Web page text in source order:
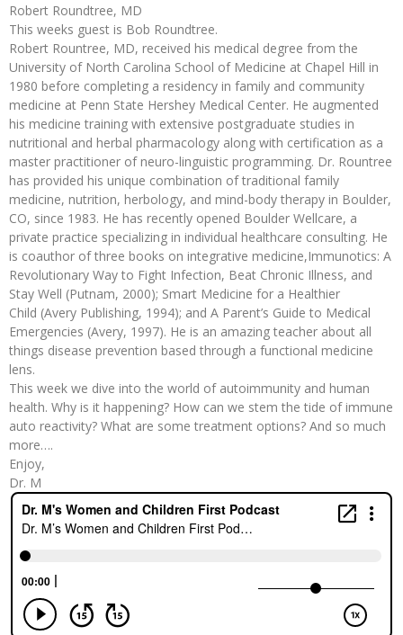
Robert Roundtree, MD
This weeks guest is Bob Roundtree.
Robert Rountree, MD, received his medical degree from the
University of North Carolina School of Medicine at Chapel Hill in
1980 before completing a residency in family and community
medicine at Penn State Hershey Medical Center. He augmented
his medicine training with extensive postgraduate studies in
nutritional and herbal pharmacology along with certification as a
master practitioner of neuro-linguistic programming. Dr. Rountree
has provided his unique combination of traditional family
medicine, nutrition, herbology, and mind-body therapy in Boulder,
CO, since 1983. He has recently opened Boulder Wellcare, a
private practice specializing in individual healthcare consulting. He
is coauthor of three books on integrative medicine,Immunotics: A
Revolutionary Way to Fight Infection, Beat Chronic Illness, and
Stay Well (Putnam, 2000); Smart Medicine for a Healthier
Child (Avery Publishing, 1994); and A Parent’s Guide to Medical
Emergencies (Avery, 1997). He is an amazing teacher about all
things disease prevention based through a functional medicine
lens.
This week we dive into the world of autoimmunity and human
health. Why is it happening? How can we stem the tide of immune
auto reactivity? What are some treatment options? And so much
more….
Enjoy,
Dr. M